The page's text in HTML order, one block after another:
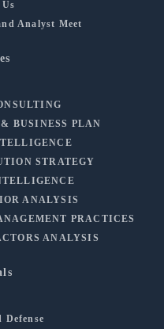
Analyst Meet
BUSINESS PLAN
STRATEGY
ANALYSIS
PRACTICES
ANALYSIS
Defense